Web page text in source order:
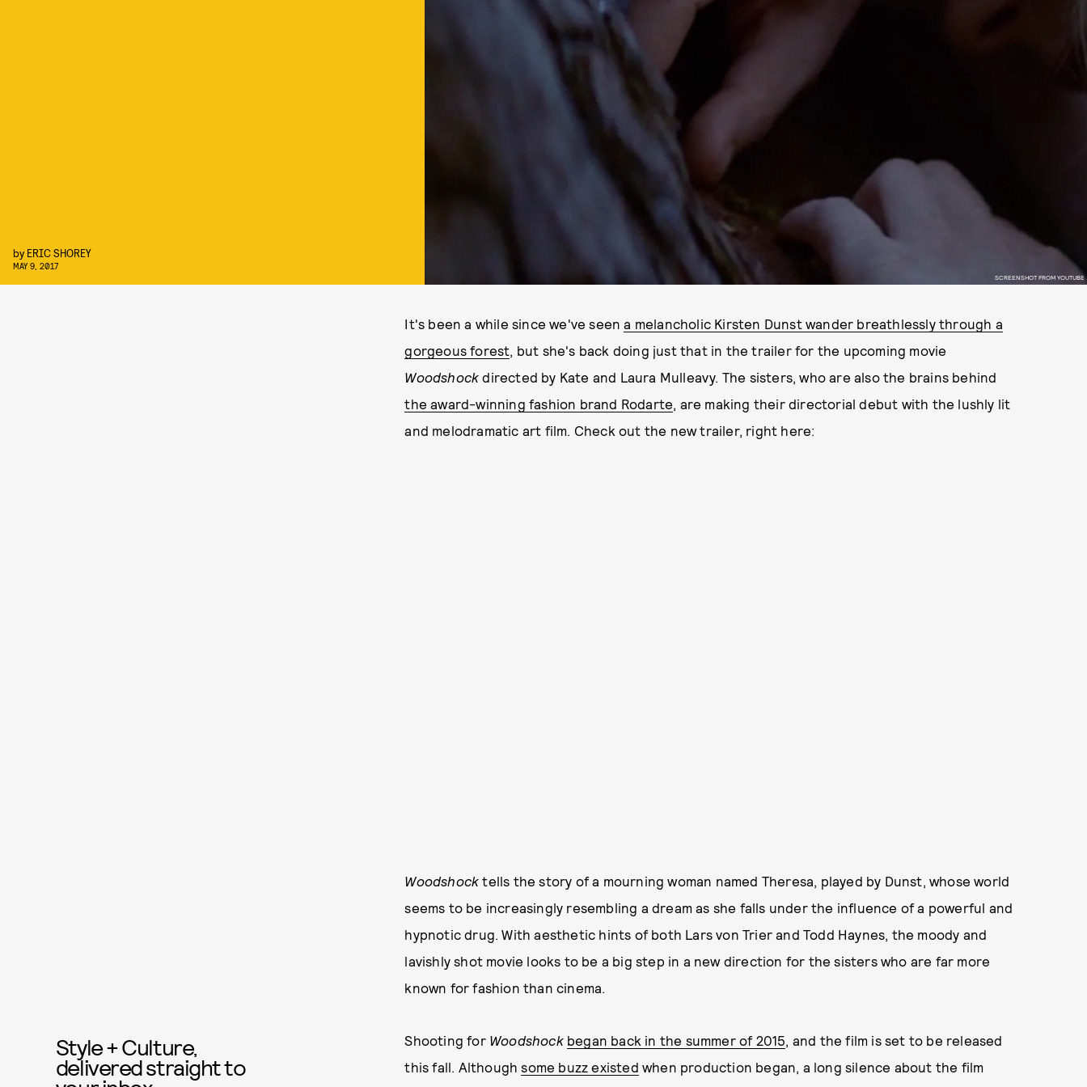
SCREENSHOT FROM YOUTUBE
by ERIC SHOREY
MAY 9, 2017
It's been a while since we've seena melancholic Kirsten Dunst wander breathlessly through a
gorgeous forest, but she's back doing just that in the trailer for the upcoming movie
Woodshockdirected by Kate and Laura Mulleavy. The sisters, who are also the brains behind
the award-winning fashion brand Rodarte, are making their directorial debut with the lushly lit
and melodramatic art film. Check out the new trailer, right here:
Woodshocktells the story of a mourning woman named Theresa, played by Dunst, whose world
seems to be increasingly resembling a dream as she falls under the influence of a powerful and
hypnotic drug. With aesthetic hints of both Lars von Trier and Todd Haynes, the moody and
lavishly shot movie looks to be a big step in a new direction for the sisters who are far more
known for fashion than cinema.
Shooting for Woodshock began back in the summer of 2015 , and the film is set to be released
this fall. Althoughsome buzz existed when production began, a long silence about the film
Style + Culture,
delivered straight to